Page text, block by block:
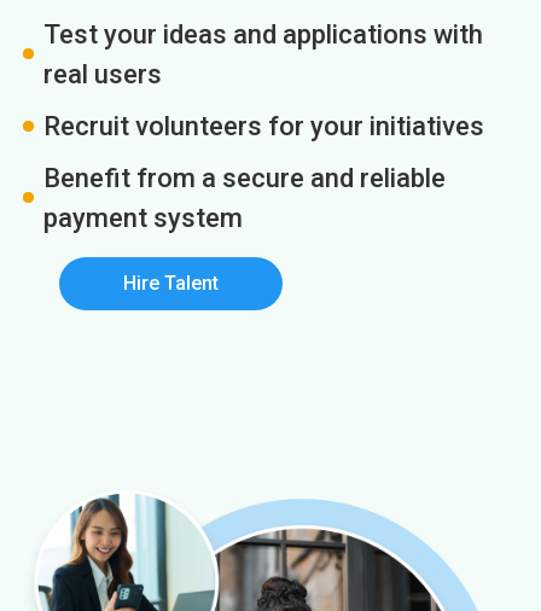
Test your ideas and applications with
real users
Recruit volunteers for your initiatives
Benefit from a secure and reliable
payment system
Hire Talent